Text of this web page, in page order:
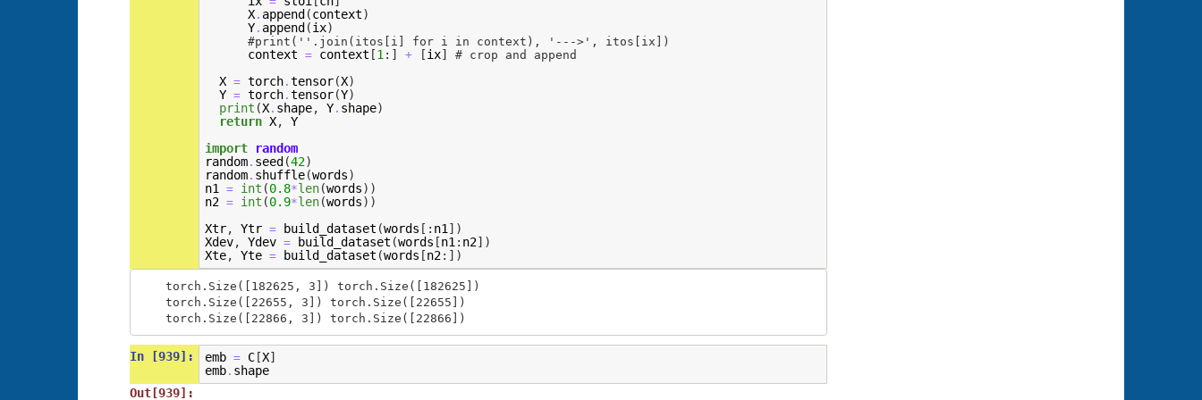
X. append (context)
Y. append (ix)
#print(''.join(itos[i] for i in context), '--->', itos[ix])
context = context [1 :] + [ix] # crop and append
X = torch. tensor(X)
Y = torch. tensor(Y)
print (X. shape, Y. shape)
return X,
Y
import
random
random. seed (42)
random. shuffle(words)
n1
= int (0.8*len(words))
n2 = int (0.9*len(words))
Xtr, Ytr = build_dataset (words [: n1 ])
Xdev, Ydev = build_dataset (words [n1 : n2])
Xte, Yte = build_dataset (words [n2:])
torch.Size([182625, 3]) torch.Size([182625])
torch.Size([22655, 3]) torch.Size([22655])
In [939]: emb = C[X]
emb. shape
Out[939]: